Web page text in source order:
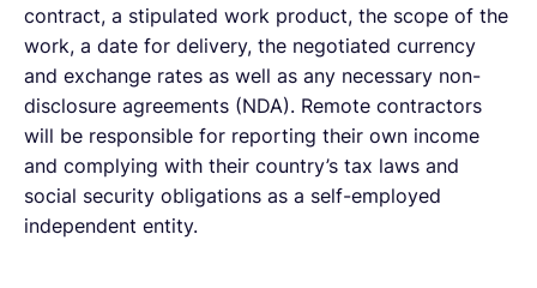
contract, a stipulated work product, the scope of the
work, a date for delivery, the negotiated currency
and exchange rates as well as any necessary non-
disclosure agreements (NDA). Remote contractors
will be responsible for reporting their own income
and complying with their country’s tax laws and
social security obligations as a self-employed
independent entity.